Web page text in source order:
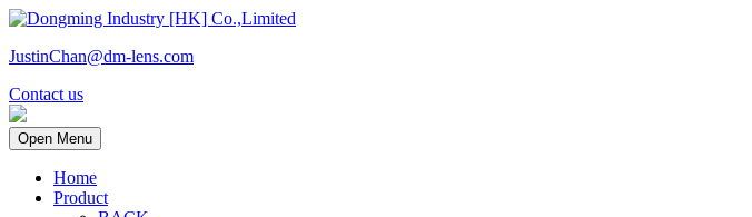
JustinChan@dm-lens.com
Contact us
Open Menu
Home
Product